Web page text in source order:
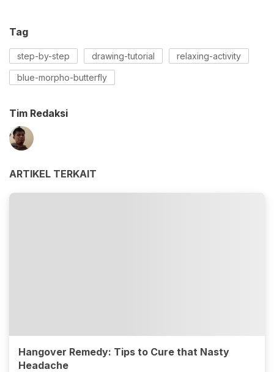
Tag
step-by-step drawing-tutorial relaxing-activity
blue-morpho-butterfly
Tim Redaksi
ARTIKEL TERKAIT
Hangover Remedy: Tips to Cure that Nasty
Headache